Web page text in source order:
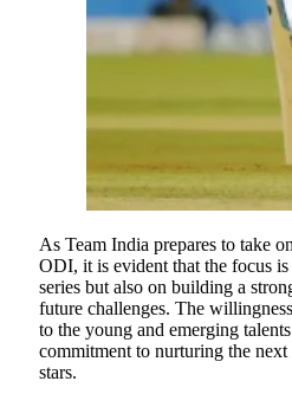
As Team India prepares to take
ODI, it is evident that the focus
series but also on building a
future challenges. The
to the young and emerging talents
commitment to nurturing the
stars.